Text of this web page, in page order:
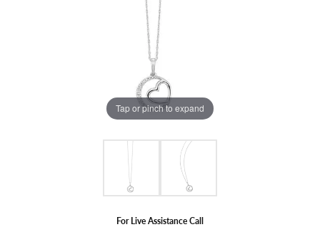
Tap or pinch to expand
For Live Assistance Call